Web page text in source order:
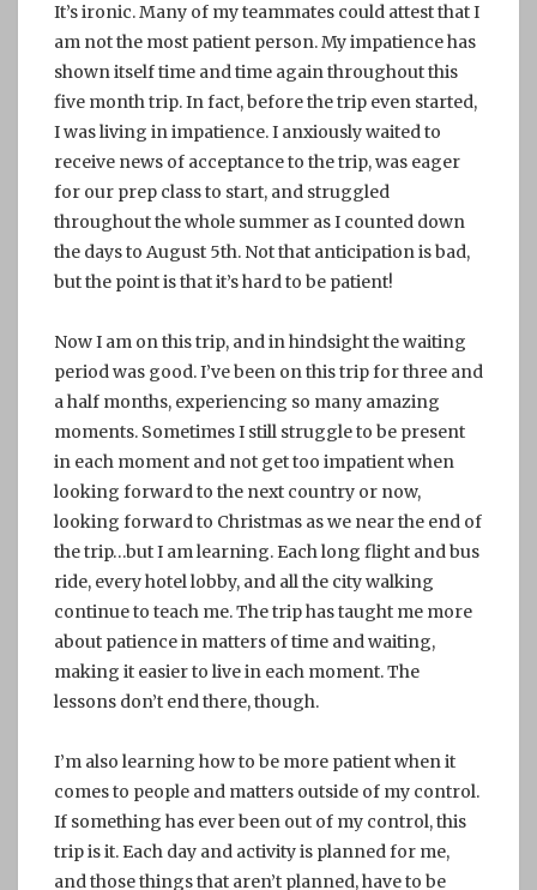
It’s ironic. Many of my teammates could attest that I
am not the most patient person. My impatience has
shown itself time and time again throughout this
five month trip. In fact, before the trip even started,
I was living in impatience. I anxiously waited to
receive news of acceptance to the trip, was eager
for our prep class to start, and struggled
throughout the whole summer as I counted down
the days to August 5th. Not that anticipation is bad,
but the point is that it’s hard to be patient!
Now I am on this trip, and in hindsight the waiting
period was good. I’ve been on this trip for three and
a half months, experiencing so many amazing
moments. Sometimes I still struggle to be present
in each moment and not get too impatient when
looking forward to the next country or now,
looking forward to Christmas as we near the end of
the trip…but I am learning. Each long flight and bus
ride, every hotel lobby, and all the city walking
continue to teach me. The trip has taught me more
about patience in matters of time and waiting,
making it easier to live in each moment. The
lessons don’t end there, though.
I’m also learning how to be more patient when it
comes to people and matters outside of my control.
If something has ever been out of my control, this
trip is it. Each day and activity is planned for me,
and those things that aren’t planned, have to be